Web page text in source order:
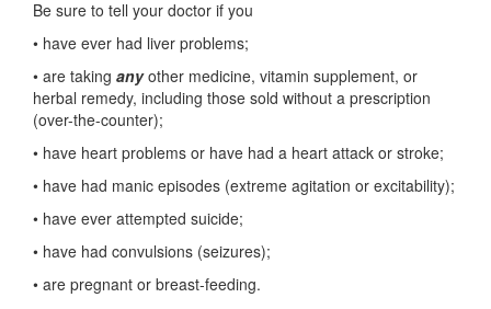
Be sure to tell your doctor if you
• have ever had liver problems;
• are taking anyother medicine, vitamin supplement, or
herbal remedy, including those sold without a prescription
(over-the-counter);
• have heart problems or have had a heart attack or stroke;
• have had manic episodes (extreme agitation or excitability);
• have ever attempted suicide;
• have had convulsions (seizures);
• are pregnant or breast-feeding.